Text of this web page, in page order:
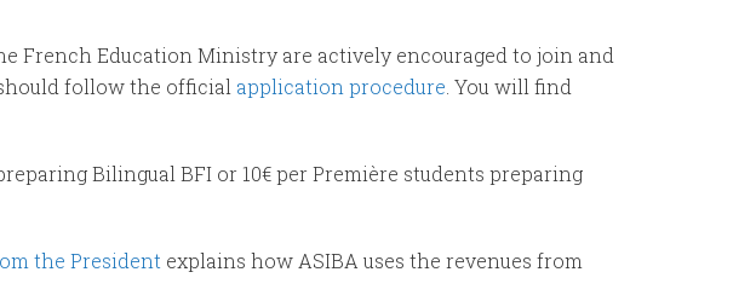
Education Ministry are actively encouraged to join and
follow the official application procedure . You will find
Bilingual BFI or 10€ per Première students preparing
the President explains how ASIBA uses the revenues from